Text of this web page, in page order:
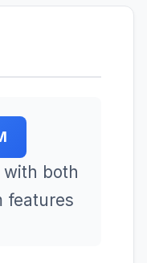
with both
features